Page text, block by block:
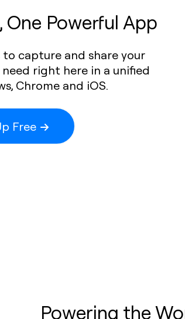
One Powerful App
capture and share your
right here in a unified
Chrome and iOS.
Free
Powering the